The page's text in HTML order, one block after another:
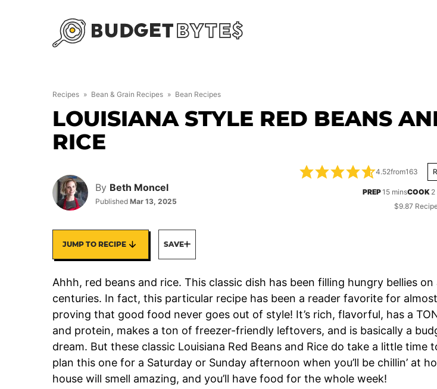
Recipes » Bean & Grain Recipes » Bean Recipes
LOUISIANA STYLE RED BEANS
RICE
By Beth Moncel
Published Mar 13, 2025
4.52from163
PREP15minutes
minsCOOK 2
$9.87
JUMP TO RECIPE SAVE
Ahhh, red beans and rice. This classic dish has been filling hungry bellies
centuries. In fact, this particular recipe has been a reader favorite for
proving that good food never goes out of style! It’s rich, flavorful, has a
and protein, makes a ton of freezer-friendly leftovers, and is basically a
dream. But these classic Louisiana Red Beans and Rice do take a little time
plan this one for a Saturday or Sunday afternoon when you’ll be chillin’ at
house will smell amazing, and you’ll have food for the whole week!